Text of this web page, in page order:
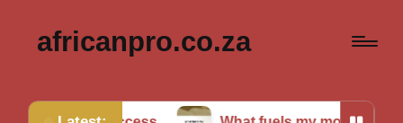
africanpro.co.za